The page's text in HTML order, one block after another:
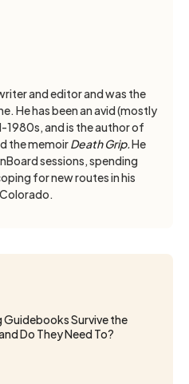
and editor and was the
He has been an avid (mostly
1980s, and is the author of
the memoirDeath Grip.He
sessions, spending
for new routes in his
Guidebooks Survive the
Do They Need To?